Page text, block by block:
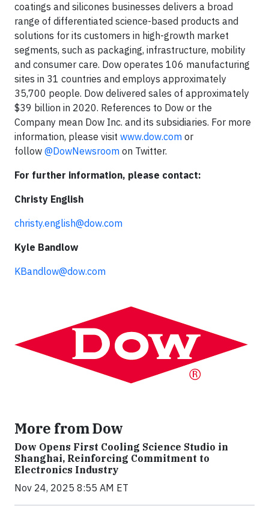
coatings and silicones businesses delivers a broad
range of differentiated science-based products and
solutions for its customers in high-growth market
segments, such as packaging, infrastructure, mobility
and consumer care. Dow operates 106 manufacturing
sites in 31 countries and employs approximately
35,700 people. Dow delivered sales of approximately
$39 billion in 2020. References to Dow or the
Company mean Dow Inc. and its subsidiaries. For more
information, please visit www.dow.com or
follow @DowNewsroom on Twitter.
For further information, please contact:
Christy English
christy.english@dow.com
Kyle Bandlow
KBandlow@dow.com
More from Dow
Dow Opens First Cooling Science Studio in
Shanghai, Reinforcing Commitment to
Electronics Industry
Nov 24, 2025 8:55 AM ET